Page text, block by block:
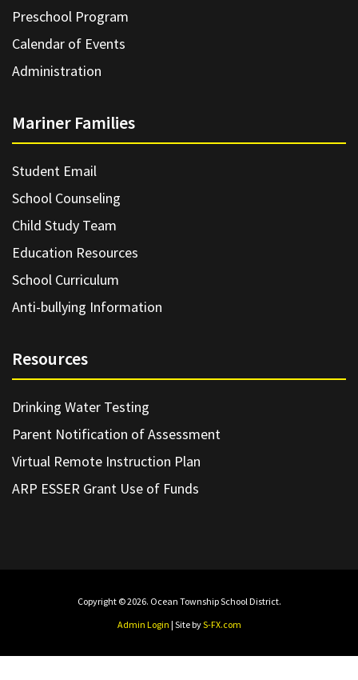
Preschool Program
Calendar of Events
Administration
Mariner Families
Student Email
School Counseling
Child Study Team
Education Resources
School Curriculum
Anti-bullying Information
Resources
Drinking Water Testing
Parent Notification of Assessment
Virtual Remote Instruction Plan
ARP ESSER Grant Use of Funds
Copyright © 2026. Ocean Township School District.
Admin Login | Site byS-FX.com